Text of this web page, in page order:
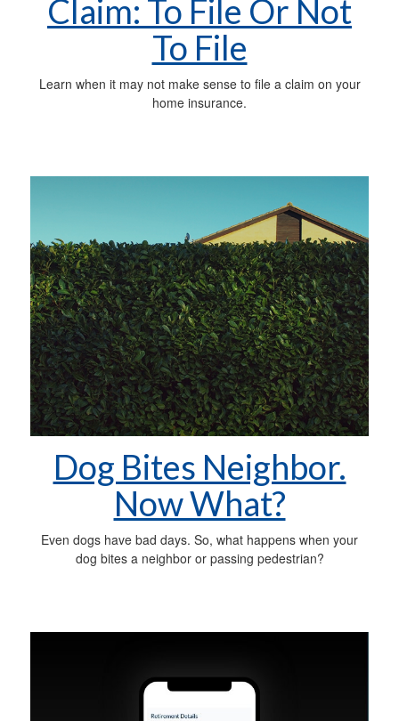
Claim: To File Or Not
To File
Learn when it may not make sense to file a claim on your
home insurance.
Dog Bites Neighbor.
Now What?
Even dogs have bad days. So, what happens when your
dog bites a neighbor or passing pedestrian?